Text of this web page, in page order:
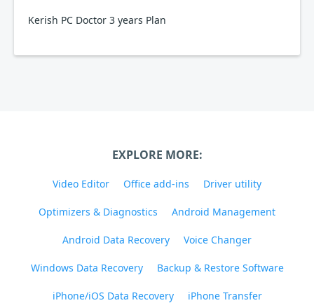
Kerish PC Doctor 3 years Plan
EXPLORE MORE:
Video Editor Office add-ins Driver utility
Optimizers & Diagnostics Android Management
Android Data Recovery Voice Changer
Windows Data Recovery Backup & Restore Software
iPhone/iOS Data Recovery iPhone Transfer